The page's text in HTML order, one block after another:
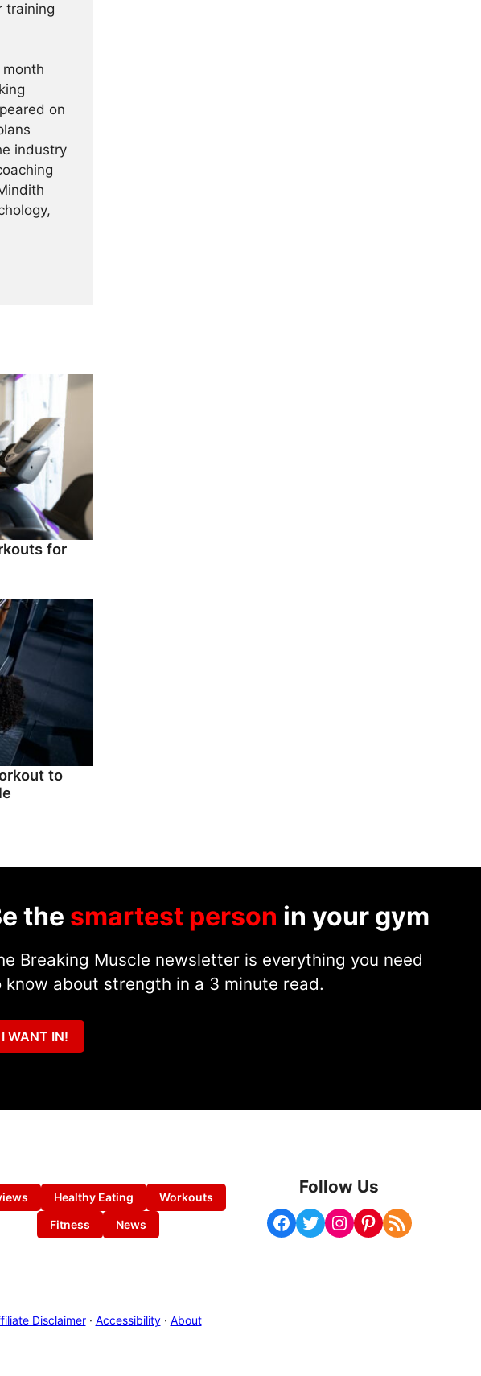
training
on
industry
for
to
the smartest person in your gym
Breaking Muscle newsletter is everything you need
know about strength in a 3 minute read.
I WANT IN!
Healthy Eating
Workouts
Fitness
News
Follow Us
Facebook Twitter Instagram Pinterest RSS Feed
Disclaimer· Accessibility· About